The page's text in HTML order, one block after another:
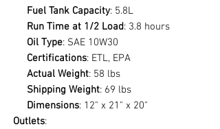
Fuel Tank Capacity: 5.8L
Run Time at 1/2 Load: 3.8 hours
Oil Type: SAE 10W30
Certifications: ETL, EPA
Actual Weight: 58 lbs
Shipping Weight: 69 lbs
Dimensions: 12" x 21" x 20"
Outlets: